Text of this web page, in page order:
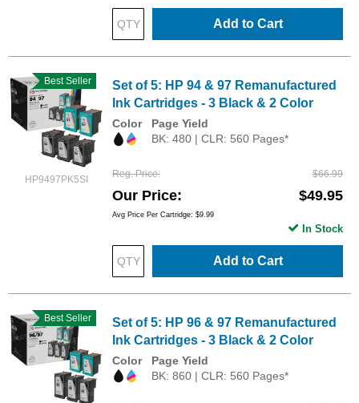
Add to Cart
HP9497PK5SI
Best Seller
Set of 5: HP 94 & 97 Remanufactured
Ink Cartridges - 3 Black & 2 Color
Color
Page Yield
BK: 480 | CLR: 560 Pages*
Reg. Price $66.99
Our Price $49.95
Avg Price Per Cartridge: $9.99
Add to Cart
In Stock
Best Seller
Set of 5: HP 96 & 97 Remanufactured
Ink Cartridges - 3 Black & 2 Color
Color
Page Yield
BK: 860 | CLR: 560 Pages*